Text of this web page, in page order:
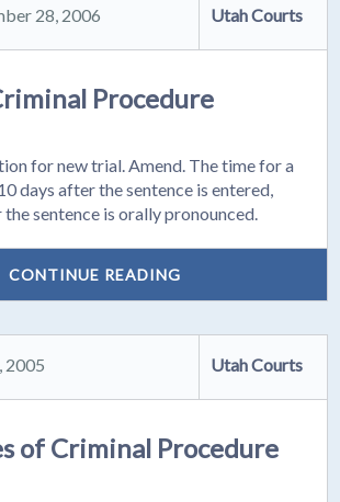
28, 2006 Utah Courts
Procedure
for new trial. Amend. The time for a
days after the sentence is entered,
sentence is orally pronounced.
CONTINUE READING
2005 Utah Courts
of Criminal Procedure